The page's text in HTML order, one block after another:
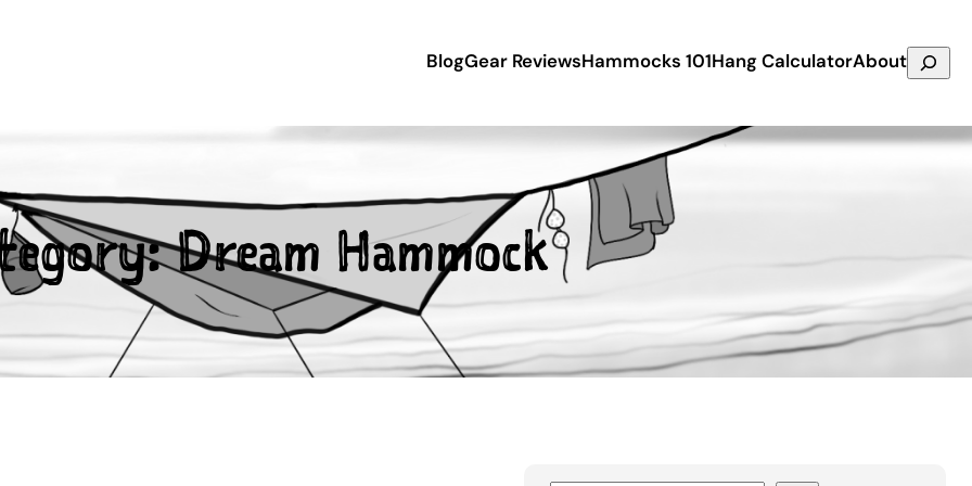
BlogGear ReviewsHammocks 101Hang CalculatorAboutSearch
Dream Hammock